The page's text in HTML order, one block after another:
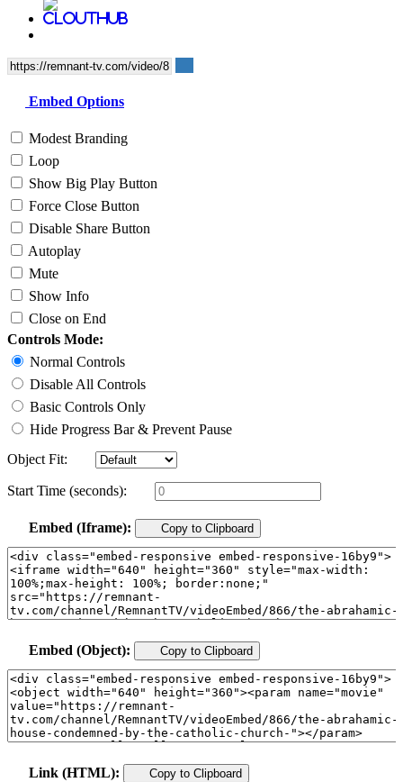
Embed Options
Modest Branding
Loop
Show Big Play Button
Force Close Button
Disable Share Button
Autoplay
Mute
Show Info
Close on End
Controls Mode:
Normal Controls
Disable All Controls
Basic Controls Only
Hide Progress Bar & Prevent Pause
Object Fit:
Start Time (seconds):
Embed (Iframe): Copy to Clipboard
Embed (Object): Copy to Clipboard
Link (HTML): Copy to Clipboard